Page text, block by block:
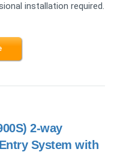
installation required.
2-way
System with